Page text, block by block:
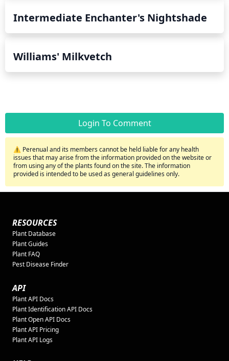
Intermediate Enchanter's Nightshade
Williams' Milkvetch
Login To Comment
⚠️ Perenual and its members cannot be held liable for any health
issues that may arise from the information provided on the website or
from using any of the plants found on the site. The information
provided is intended to be used as general guidelines only.
RESOURCES
Plant Database
Plant Guides
Plant FAQ
Pest Disease Finder
API
Plant API Docs
Plant Identification API Docs
Plant Open API Docs
Plant API Pricing
Plant API Logs